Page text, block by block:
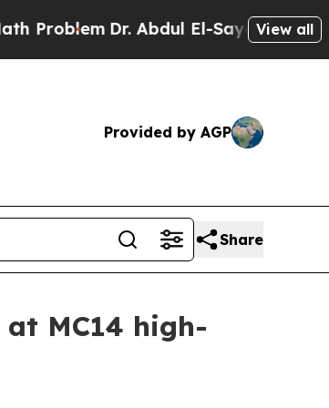
Dr. Abdul El-Sayed on Historic
View all
Provided by AGP
Share
MC14 high-